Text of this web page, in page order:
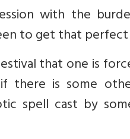
with the
to get that
that one is
there is some
spell cast by